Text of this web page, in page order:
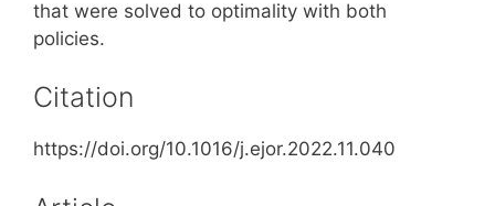
that were solved to optimality with both
policies.
Citation
https://doi.org/10.1016/j.ejor.2022.11.040